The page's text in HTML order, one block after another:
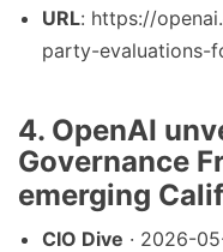
URL: https://
party-evaluations-
4. OpenAI
Governance
emerging
CIO Dive · 2026-